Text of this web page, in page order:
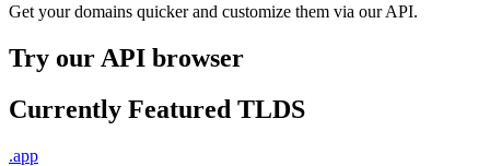
Get your domains quicker and customize them via our API.
Try our API browser
Currently Featured TLDS
.app